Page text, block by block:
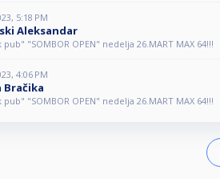
5:18 PM
Aleksandar
"SOMBOR OPEN" nedelja 26.MART MAX 64!!!
4:06 PM
Bračika
"SOMBOR OPEN" nedelja 26.MART MAX 64!!!